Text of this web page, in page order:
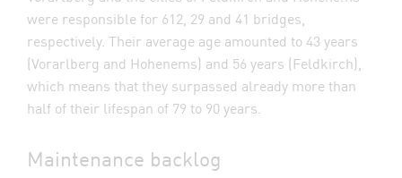
were responsible for 612, 29 and 41 bridges,
respectively. Their average age amounted to 43 years
(Vorarlberg and Hohenems) and 56 years (Feldkirch),
which means that they surpassed already more than
half of their lifespan of 79 to 90 years.
Maintenance backlog